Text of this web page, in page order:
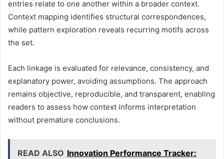
entries relate to one another within a broader context.
Context mapping identifies structural correspondences,
while pattern exploration reveals recurring motifs across
the set.
Each linkage is evaluated for relevance, consistency, and
explanatory power, avoiding assumptions. The approach
remains objective, reproducible, and transparent, enabling
readers to assess how context informs interpretation
without premature conclusions.
READ ALSO Innovation Performance Tracker: